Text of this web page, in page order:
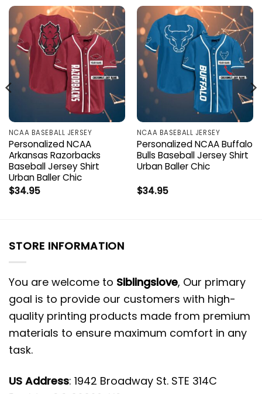
NCAA BASEBALL JERSEY
Personalized NCAA
Arkansas Razorbacks
Baseball Jersey Shirt
Urban Baller Chic
$34.95
NCAA BASEBALL JERSEY
Personalized NCAA Buffalo
Bulls Baseball Jersey Shirt
Urban Baller Chic
$34.95
STORE INFORMATION
You are welcome to Siblingslove, Our primary
goal is to provide our customers with high-
quality printing products made from premium
materials to ensure maximum comfort in any
task.
US Address: 1942 Broadway St. STE 314C